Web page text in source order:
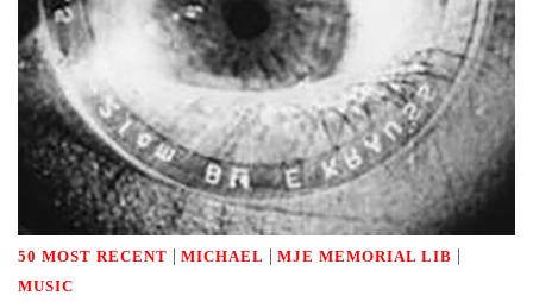
50 MOST RECENT | MICHAEL | MJE MEMORIAL LIB |
MUSIC